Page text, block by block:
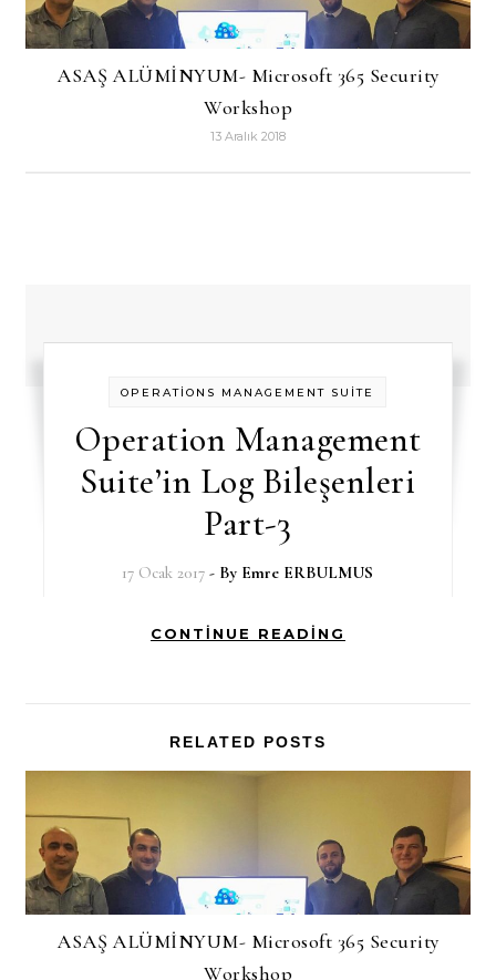
ASAŞ ALÜMİNYUM- Microsoft 365 Security
Workshop
13 Aralık 2018
OPERATİONS MANAGEMENT SUİTE
Operation Management
Suite’in Log Bileşenleri
Part-3
17 Ocak 2017 - By Emre ERBULMUS
CONTINUE READING
RELATED POSTS
ASAŞ ALÜMİNYUM- Microsoft 365 Security
Workshop